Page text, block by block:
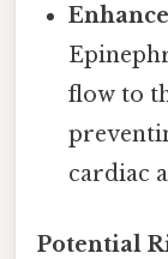
flow to
cardiac
Potential